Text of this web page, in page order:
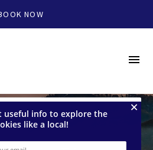
NOW
menu